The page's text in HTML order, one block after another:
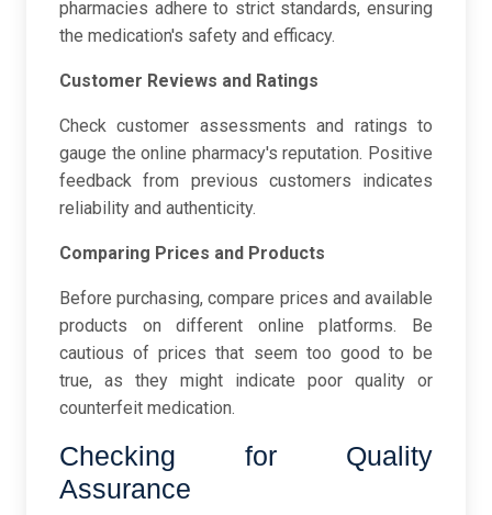
pharmacies adhere to strict standards, ensuring
the medication's safety and efficacy.
Customer Reviews and Ratings
Check customer assessments and ratings to
gauge the online pharmacy's reputation. Positive
feedback from previous customers indicates
reliability and authenticity.
Comparing Prices and Products
Before purchasing, compare prices and available
products on different online platforms. Be
cautious of prices that seem too good to be
true, as they might indicate poor quality or
counterfeit medication.
Checking for Quality
Assurance